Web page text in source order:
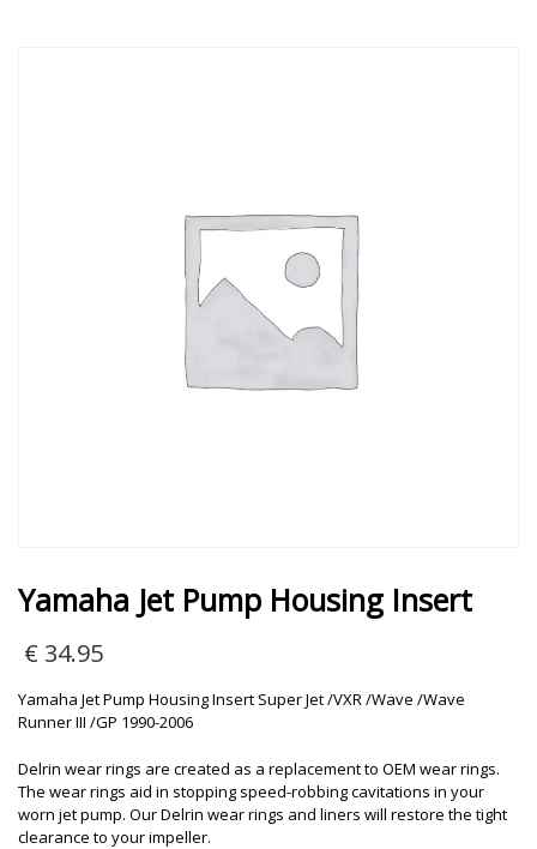
Yamaha Jet Pump Housing Insert
€ 34.95
Yamaha Jet Pump Housing Insert Super Jet /VXR /Wave /Wave
Runner III /GP 1990-2006
Delrin wear rings are created as a replacement to OEM wear rings.
The wear rings aid in stopping speed-robbing cavitations in your
worn jet pump. Our Delrin wear rings and liners will restore the tight
clearance to your impeller.